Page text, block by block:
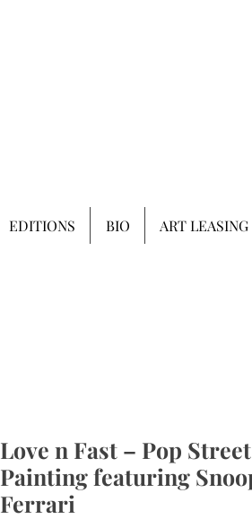
Love n Fast – Pop
Painting featuring
Ferrari
EDITIONS BIO ART LEASING